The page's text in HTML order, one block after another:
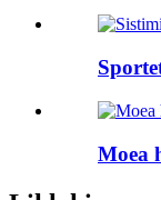
Moea